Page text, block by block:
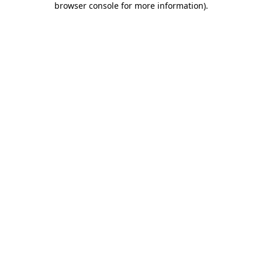
browser console for more information).